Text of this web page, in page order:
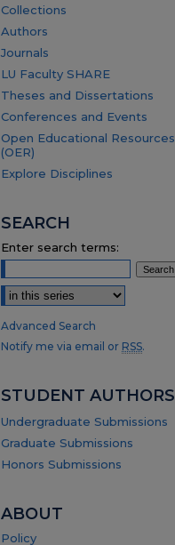
Collections
Authors
Journals
LU Faculty SHARE
Theses and Dissertations
Conferences and Events
Open Educational Resources
(OER)
Explore Disciplines
SEARCH
Enter search terms:
Select context to search:
Advanced Search
Notify me via email or RSS.
STUDENT AUTHORS
Undergraduate Submissions
Graduate Submissions
Honors Submissions
ABOUT
Policy